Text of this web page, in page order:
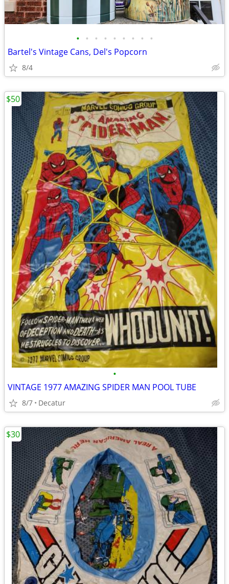
• • • • • • • • •
Bartel's Vintage Cans, Del's Popcorn
8/4
•
VINTAGE 1977 AMAZING SPIDER MAN POOL TUBE
8/7 Decatur
$50
$30